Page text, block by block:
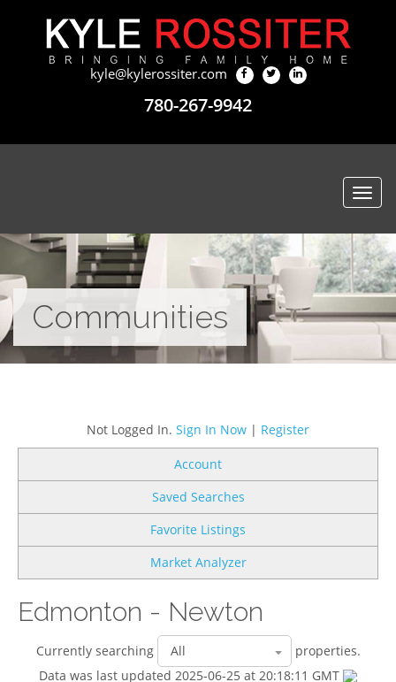
kyle@kylerossiter.com
780-267-9942
Communities
Not Logged In. Sign In Now | Register
Account
Saved Searches
Favorite Listings
Market Analyzer
Edmonton - Newton
Currently searching
properties.
Data was last updated 2025-06-25 at 20:18:11 GMT